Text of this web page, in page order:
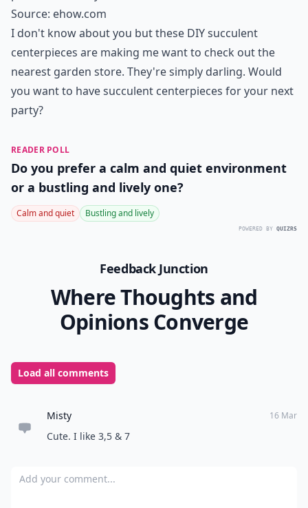
Source: ehow.com
I don't know about you but these DIY succulent
centerpieces are making me want to check out the
nearest garden store. They're simply darling. Would
you want to have succulent centerpieces for your next
party?
READER POLL
Do you prefer a calm and quiet environment
or a bustling and lively one?
Calm and quiet Bustling and lively
POWERED BY QUIZRS
Feedback Junction
Where Thoughts and
Opinions Converge
Load all comments
Misty 16 Mar
Cute. I like 3,5 & 7
Add your comment